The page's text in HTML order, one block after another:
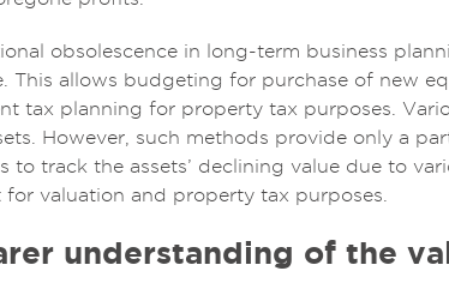
obsolescence in long-term business
This allows budgeting for purchase of new
tax planning for property tax purposes.
However, such methods provide only a
to track the assets’ declining value due to
for valuation and property tax purposes.
understanding of the